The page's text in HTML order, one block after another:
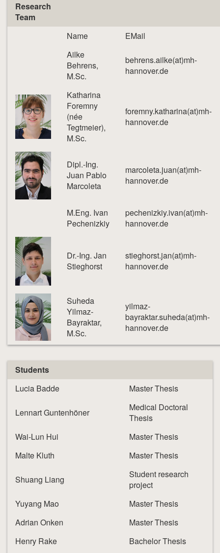
Research
Team
Name
EMail
Ailke
Behrens,
M.Sc.
behrens.ailke(at)mh-
hannover.de
Katharina
Foremny
(née
Tegtmeier),
M.Sc.
foremny.katharina(at)mh-
hannover.de
Dipl.-Ing.
Juan Pablo
Marcoleta
marcoleta.juan(at)mh-
hannover.de
M.Eng. Ivan
Pechenizkiy
pechenizkiy.ivan(at)mh-
hannover.de
Dr.-Ing. Jan
Stieghorst
stieghorst.jan(at)mh-
hannover.de
Suheda
Yilmaz-
Bayraktar,
M.Sc.
yilmaz-
bayraktar.suheda(at)mh-
hannover.de
Students
Lucia Badde
Master Thesis
Lennart Guntenhöner
Medical Doctoral
Thesis
Wai-Lun Hui
Master Thesis
Malte Kluth
Master Thesis
Shuang Liang
Student research
project
Yuyang Mao
Master Thesis
Adrian Onken
Master Thesis
Henry Rake
Bachelor Thesis